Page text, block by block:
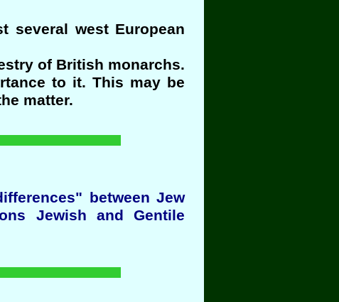
several west European
of British monarchs.
to it. This may be
matter.
between Jew
Jewish and Gentile